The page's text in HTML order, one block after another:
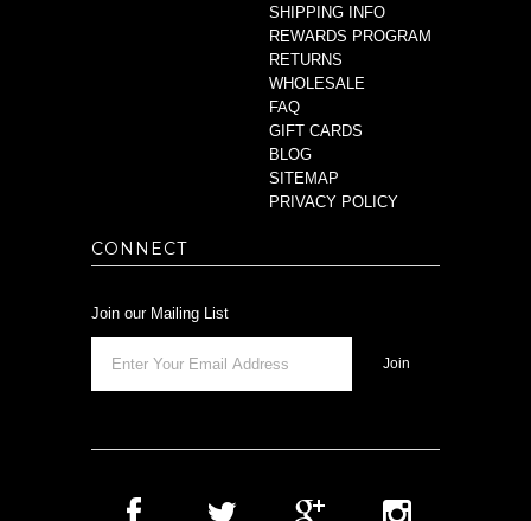
SHIPPING INFO
REWARDS PROGRAM
RETURNS
WHOLESALE
FAQ
GIFT CARDS
BLOG
SITEMAP
PRIVACY POLICY
CONNECT
Join our Mailing List